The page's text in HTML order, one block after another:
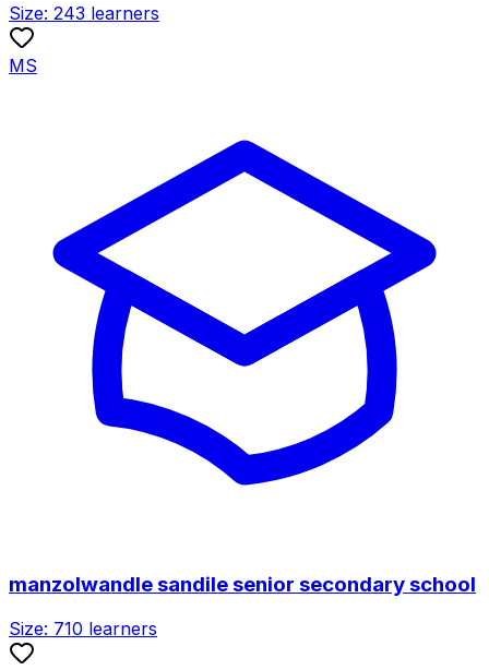
Size: 243 learners
MS
manzolwandle sandile senior secondary school
Size: 710 learners